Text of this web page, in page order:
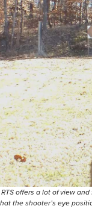
offers a lot of view
the shooter’s eye